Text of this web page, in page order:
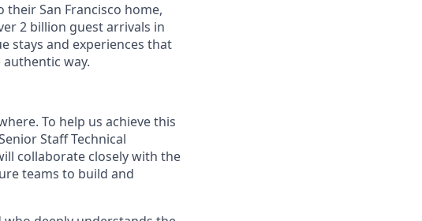
San Francisco home,
2 billion guest arrivals in
stays and experiences that
way.
To help us achieve this
Staff Technical
collaborate closely with the
teams to build and